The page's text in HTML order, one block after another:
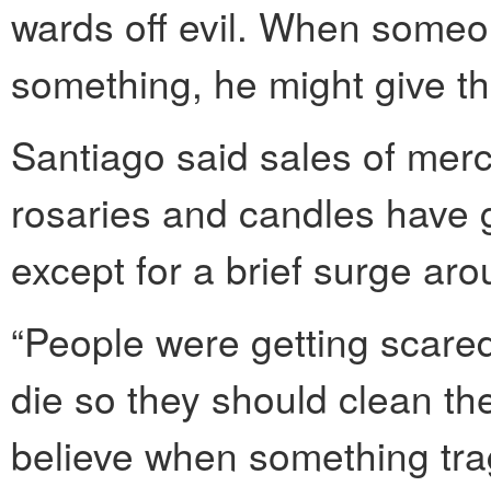
wards off evil. When
something, he might give
Santiago said sales of
rosaries and candles
except for a brief surge
“People were getting
die so they should clean
believe when something